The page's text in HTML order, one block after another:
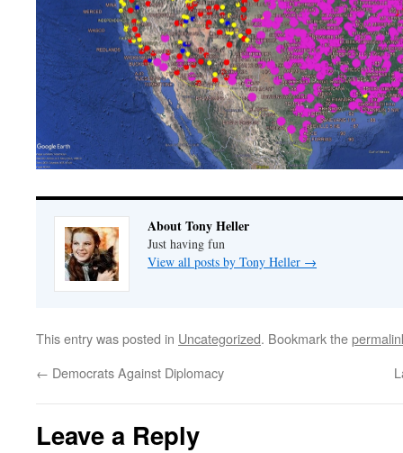
About Tony Heller
Just having fun
View all posts by Tony Heller →
This entry was posted in Uncategorized. Bookmark the
← Democrats Against Diplomacy
Leave a Reply